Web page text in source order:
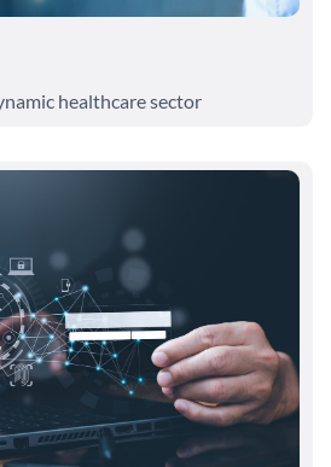
healthcare sector